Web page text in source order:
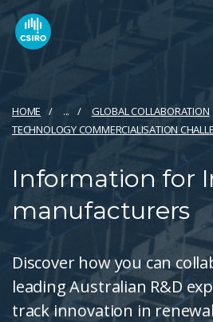
HOME ...
GLOBAL COLLABORATION
TECHNOLOGY COMMERCIALISATION
Information for
manufacturers
Discover how you can
leading Australian R&D
track innovation in